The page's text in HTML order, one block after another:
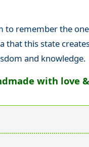
to remember the
that this state
and knowledge.
with love